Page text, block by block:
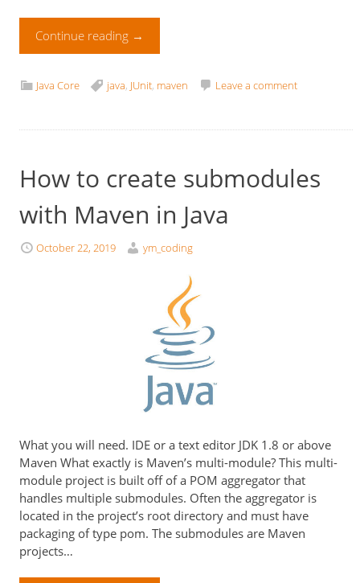
Continue reading →
Java Core java, JUnit, maven Leave a comment
How to create submodules
with Maven in Java
October 22, 2019 ym_coding
What you will need. IDE or a text editor JDK 1.8 or above
Maven What exactly is Maven’s multi-module? This multi-
module project is built off of a POM aggregator that
handles multiple submodules. Often the aggregator is
located in the project’s root directory and must have
packaging of type pom. The submodules are Maven
projects…